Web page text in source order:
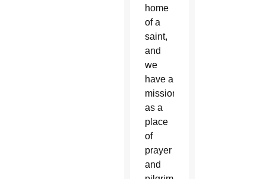
home
of a
saint,
and
we
have a
mission
as a
place
of
prayer
and